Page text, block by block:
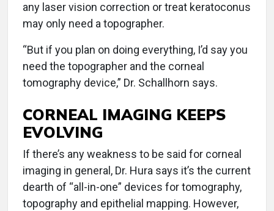
any laser vision correction or treat keratoconus
may only need a topographer.
“But if you plan on doing everything, I’d say you
need the topographer and the corneal
tomography device,” Dr. Schallhorn says.
CORNEAL IMAGING KEEPS
EVOLVING
If there’s any weakness to be said for corneal
imaging in general, Dr. Hura says it’s the current
dearth of “all-in-one” devices for tomography,
topography and epithelial mapping. However,